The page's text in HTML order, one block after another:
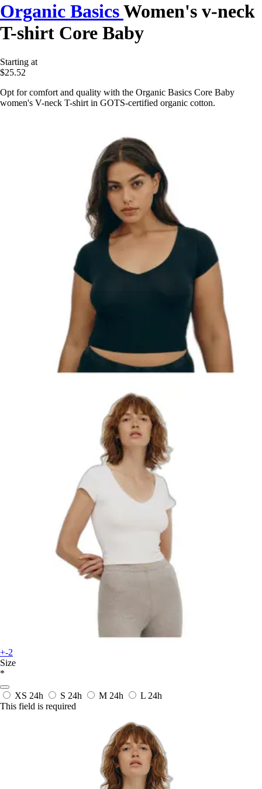
Organic BasicsWomen's v-neck
T-shirt Core Baby
Starting at
$25.52
Opt for comfort and quality with the Organic Basics Core Baby
women's V-neck T-shirt in GOTS-certified organic cotton.
+-2
Size
*
XS 24h S 24h M 24h L 24h
This field is required